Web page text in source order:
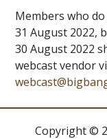
Members who
31 August 2022,
30 August 2022
webcast vendor
Copyright ©